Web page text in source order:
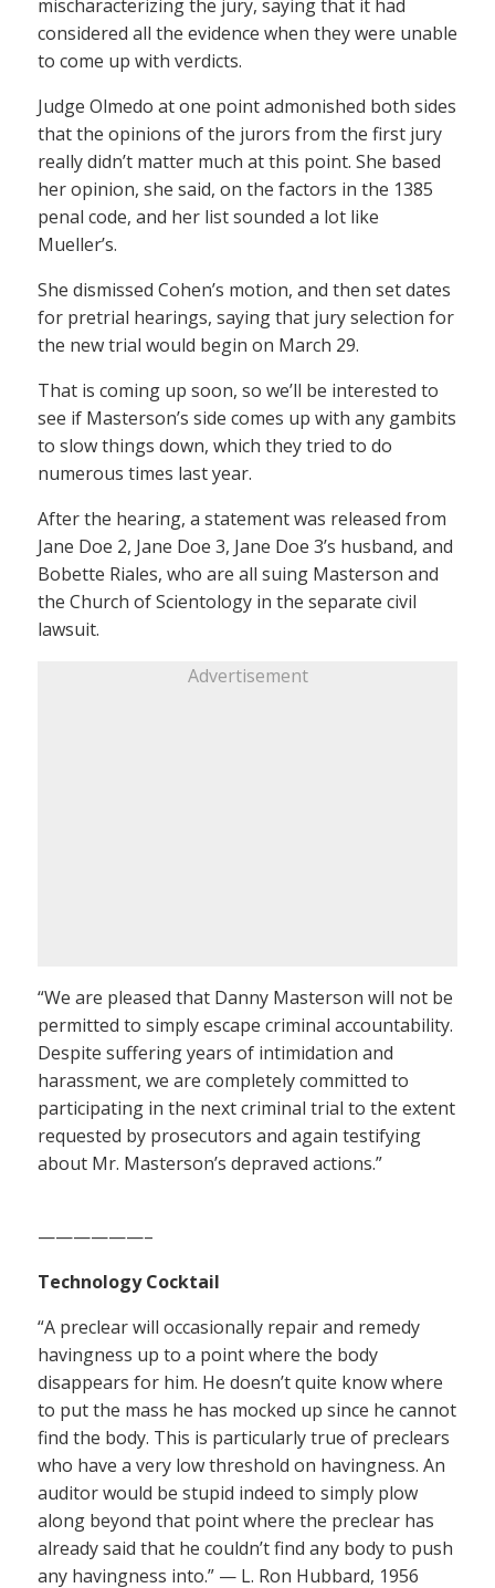
mischaracterizing the jury, saying that it had
considered all the evidence when they were unable
to come up with verdicts.
Judge Olmedo at one point admonished both sides
that the opinions of the jurors from the first jury
really didn’t matter much at this point. She based
her opinion, she said, on the factors in the 1385
penal code, and her list sounded a lot like
Mueller’s.
She dismissed Cohen’s motion, and then set dates
for pretrial hearings, saying that jury selection for
the new trial would begin on March 29.
That is coming up soon, so we’ll be interested to
see if Masterson’s side comes up with any gambits
to slow things down, which they tried to do
numerous times last year.
After the hearing, a statement was released from
Jane Doe 2, Jane Doe 3, Jane Doe 3’s husband, and
Bobette Riales, who are all suing Masterson and
the Church of Scientology in the separate civil
lawsuit.
Advertisement
“We are pleased that Danny Masterson will not be
permitted to simply escape criminal accountability.
Despite suffering years of intimidation and
harassment, we are completely committed to
participating in the next criminal trial to the extent
requested by prosecutors and again testifying
about Mr. Masterson’s depraved actions.”
——————–
Technology Cocktail
“A preclear will occasionally repair and remedy
havingness up to a point where the body
disappears for him. He doesn’t quite know where
to put the mass he has mocked up since he cannot
find the body. This is particularly true of preclears
who have a very low threshold on havingness. An
auditor would be stupid indeed to simply plow
along beyond that point where the preclear has
already said that he couldn’t find any body to push
any havingness into.” — L. Ron Hubbard, 1956